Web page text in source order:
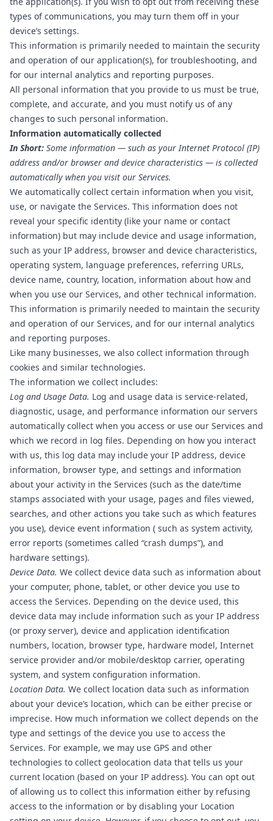
types of communications, you may turn them off in your
device’s settings.
This information is primarily needed to maintain the security
and operation of our application(s), for troubleshooting, and
for our internal analytics and reporting purposes.
All personal information that you provide to us must be true,
complete, and accurate, and you must notify us of any
changes to such personal information.
Information automatically collected
In Short: Some information — such as your Internet Protocol (IP)
address and/or browser and device characteristics — is collected
automatically when you visit our Services.
We automatically collect certain information when you visit,
use, or navigate the Services. This information does not
reveal your specific identity (like your name or contact
information) but may include device and usage information,
such as your IP address, browser and device characteristics,
operating system, language preferences, referring URLs,
device name, country, location, information about how and
when you use our Services, and other technical information.
This information is primarily needed to maintain the security
and operation of our Services, and for our internal analytics
and reporting purposes.
Like many businesses, we also collect information through
cookies and similar technologies.
The information we collect includes:
Log and Usage Data. Log and usage data is service-related,
diagnostic, usage, and performance information our servers
automatically collect when you access or use our Services and
which we record in log files. Depending on how you interact
with us, this log data may include your IP address, device
information, browser type, and settings and information
about your activity in the Services (such as the date/time
stamps associated with your usage, pages and files viewed,
searches, and other actions you take such as which features
you use), device event information ( such as system activity,
error reports (sometimes called “crash dumps”), and
hardware settings).
Device Data. We collect device data such as information about
your computer, phone, tablet, or other device you use to
access the Services. Depending on the device used, this
device data may include information such as your IP address
(or proxy server), device and application identification
numbers, location, browser type, hardware model, Internet
service provider and/or mobile/desktop carrier, operating
system, and system configuration information.
Location Data. We collect location data such as information
about your device’s location, which can be either precise or
imprecise. How much information we collect depends on the
type and settings of the device you use to access the
Services. For example, we may use GPS and other
technologies to collect geolocation data that tells us your
current location (based on your IP address). You can opt out
of allowing us to collect this information either by refusing
access to the information or by disabling your Location